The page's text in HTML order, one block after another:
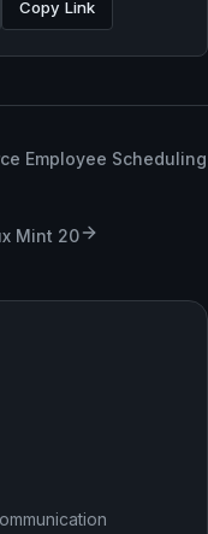
Copy Link
Employee Scheduling
Mint 20